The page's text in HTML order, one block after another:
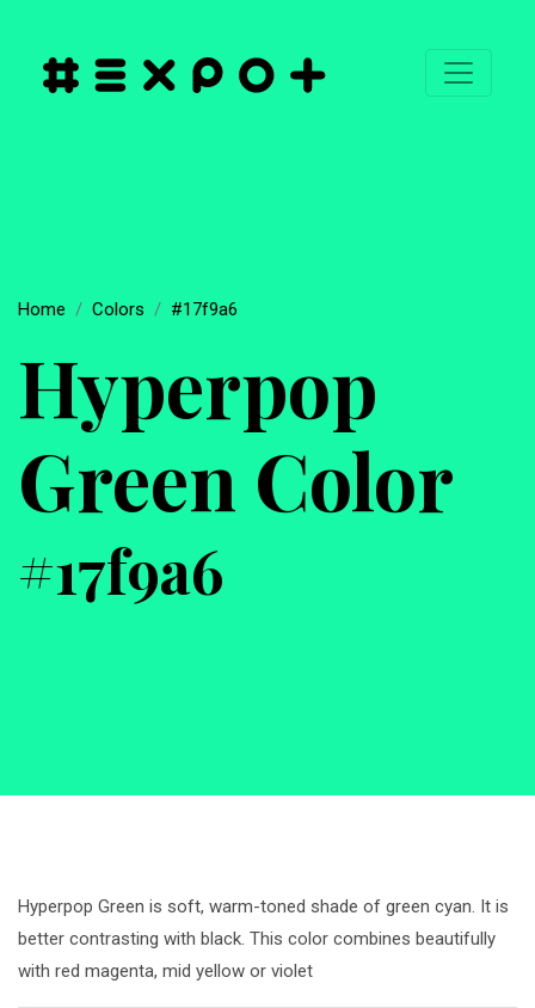
Home Colors #17f9a6
Hyperpop
Green Color
#17f9a6
Hyperpop Green is soft, warm-toned shade of green cyan. It is
better contrasting with black. This color combines beautifully
with red magenta, mid yellow or violet